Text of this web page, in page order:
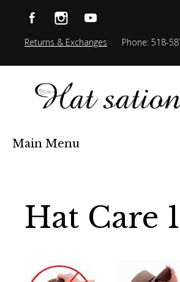
Returns & Exchanges Phone: 518-
Main Menu
Hat Care